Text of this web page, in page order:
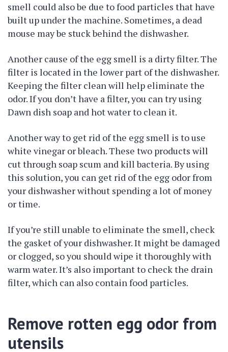
smell could also be due to food particles that have
built up under the machine. Sometimes, a dead
mouse may be stuck behind the dishwasher.
Another cause of the egg smell is a dirty filter. The
filter is located in the lower part of the dishwasher.
Keeping the filter clean will help eliminate the
odor. If you don’t have a filter, you can try using
Dawn dish soap and hot water to clean it.
Another way to get rid of the egg smell is to use
white vinegar or bleach. These two products will
cut through soap scum and kill bacteria. By using
this solution, you can get rid of the egg odor from
your dishwasher without spending a lot of money
or time.
If you’re still unable to eliminate the smell, check
the gasket of your dishwasher. It might be damaged
or clogged, so you should wipe it thoroughly with
warm water. It’s also important to check the drain
filter, which can also contain food particles.
Remove rotten egg odor from
utensils